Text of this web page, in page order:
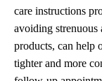
care instructions
avoiding strenuous
products, can help
tighter and more